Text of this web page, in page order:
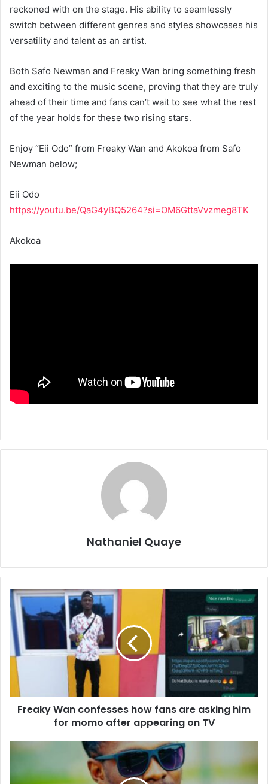
reckoned with on the stage. His ability to seamlessly
switch between different genres and styles showcases his
versatility and talent as an artist.
Both Safo Newman and Freaky Wan bring something fresh
and exciting to the music scene, proving that they are truly
ahead of their time and fans can’t wait to see what the rest
of the year holds for these two rising stars.
Enjoy “Eii Odo” from Freaky Wan and Akokoa from Safo
Newman below;
Eii Odo
https://youtu.be/QaG4yBQ5264?si=OM6GttaVvzmeg8TK
Akokoa
Nathaniel Quaye
Freaky Wan confesses how fans are asking him
for momo after appearing on TV